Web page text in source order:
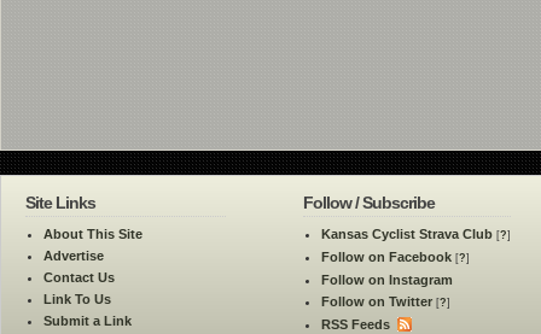
Site Links
About This Site
Advertise
Contact Us
Link To Us
Submit a Link
Follow / Subscribe
Kansas Cyclist Strava Club [?]
Follow on Facebook [?]
Follow on Instagram
Follow on Twitter [?]
RSS Feeds